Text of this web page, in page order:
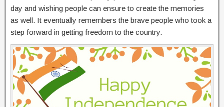
day and wishing people can ensure to create the memories
as well. It eventually remembers the brave people who took a
step forward in getting freedom to the country.